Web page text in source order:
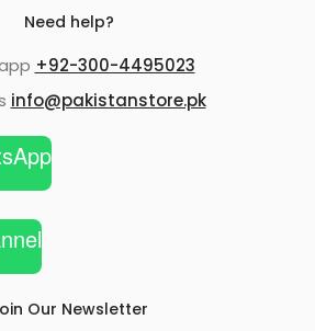
Need help?
+92-300-4495023
info@pakistanstore.pk
Our Newsletter